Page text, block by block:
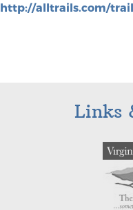
http://alltrails.com/
Links